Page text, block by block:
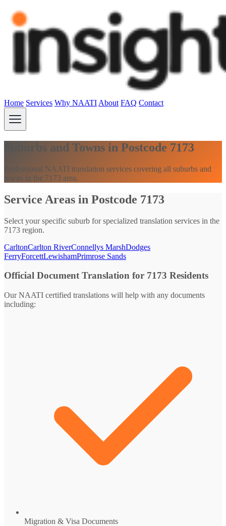
Home Services Why NAATI About FAQ Contact
Suburbs and Towns in Postcode 7173
Professional NAATI translation services covering all suburbs and
towns in the 7173 area.
Service Areas in Postcode 7173
Select your specific suburb for specialized translation services in the
7173 region.
CarltonCarlton RiverConnellys MarshDodges
FerryForcettLewishamPrimrose Sands
Official Document Translation for 7173 Residents
Our NAATI certified translations will help with any documents
including:
Migration & Visa Documents